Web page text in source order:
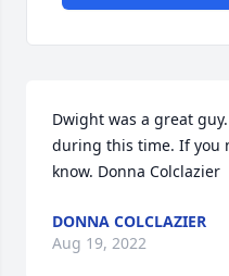
Dwight was a great
during this time. If you
know. Donna Colclazier
DONNA COLCLAZIER
Aug 19, 2022